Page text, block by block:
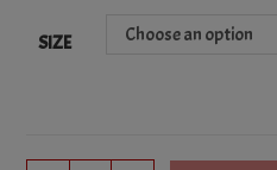
SIZE Choose an option